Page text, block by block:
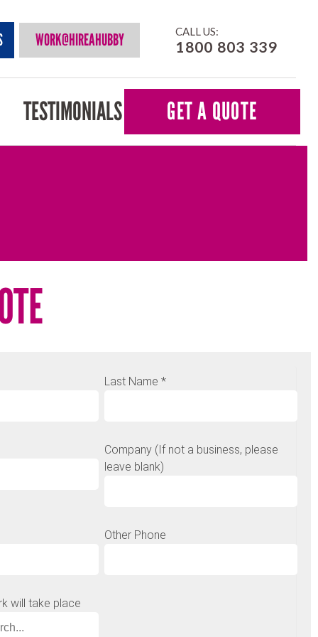
WORK@HIREAHUBBY CALL US:
1800 803 339
TESTIMONIALS GET A QUOTE